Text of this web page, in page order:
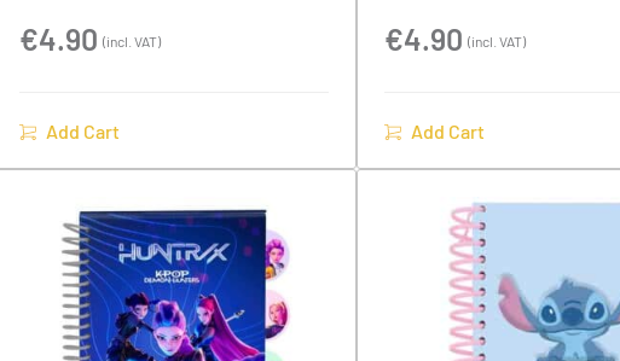
€4.90 (incl. VAT)
Add Cart
Spiderman
€4.90 (incl. VAT)
Add Cart